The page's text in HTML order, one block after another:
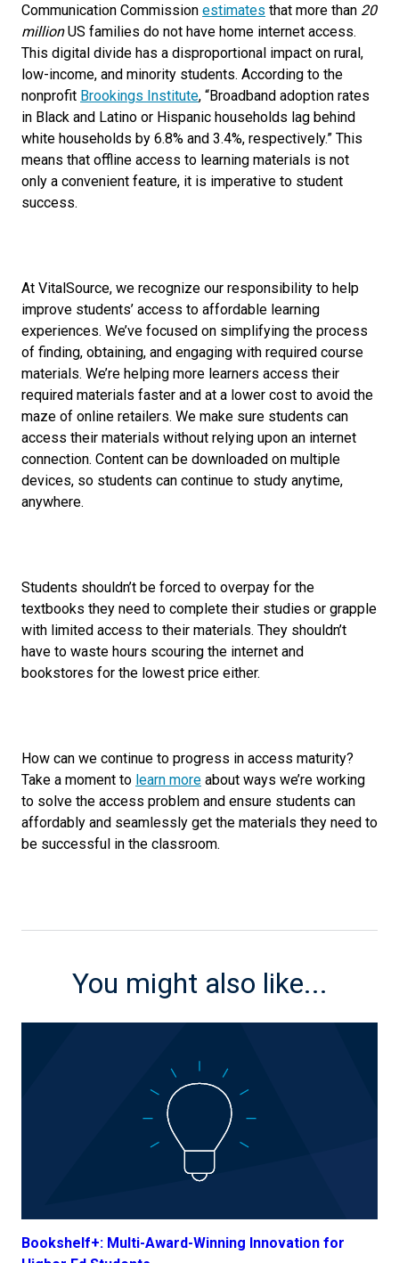
Communication Commission estimates that more than 20
millionUS families do not have home internet access.
This digital divide has a disproportional impact on rural,
low-income, and minority students. According to the
nonprofit Brookings Institute, “Broadband adoption rates
in Black and Latino or Hispanic households lag behind
white households by 6.8% and 3.4%, respectively.” This
means that offline access to learning materials is not
only a convenient feature, it is imperative to student
success.
At VitalSource, we recognize our responsibility to help
improve students’ access to affordable learning
experiences. We’ve focused on simplifying the process
of finding, obtaining, and engaging with required course
materials. We’re helping more learners access their
required materials faster and at a lower cost to avoid the
maze of online retailers. We make sure students can
access their materials without relying upon an internet
connection. Content can be downloaded on multiple
devices, so students can continue to study anytime,
anywhere.
Students shouldn’t be forced to overpay for the
textbooks they need to complete their studies or grapple
with limited access to their materials. They shouldn’t
have to waste hours scouring the internet and
bookstores for the lowest price either.
How can we continue to progress in access maturity?
Take a moment to learn more about ways we’re working
to solve the access problem and ensure students can
affordably and seamlessly get the materials they need to
be successful in the classroom.
You might also like...
Bookshelf+: Multi-Award-Winning Innovation for